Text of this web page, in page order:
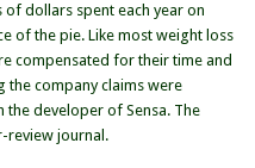
of dollars spent each year on
of the pie. Like most weight loss
compensated for their time and
the company claims were
the developer of Sensa. The
review journal.